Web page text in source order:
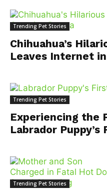
Trending Pet Stories
Chihuahua’s
Leaves Internet
Trending Pet Stories
Experiencing the
Labrador Puppy’s
Trending Pet Stories